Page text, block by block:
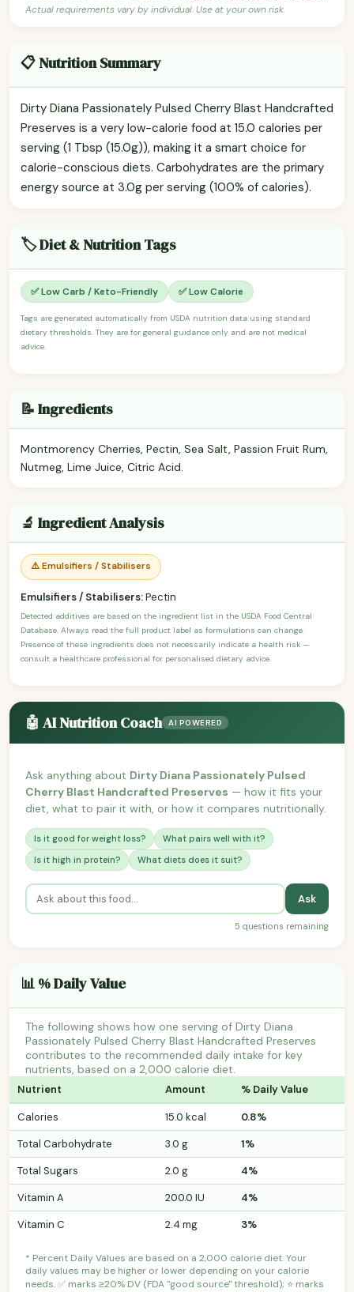
Actual requirements vary by individual. Use at your own risk.
📋 Nutrition Summary
Dirty Diana Passionately Pulsed Cherry Blast Handcrafted
Preserves is a very low-calorie food at 15.0 calories per
serving (1 Tbsp (15.0g)), making it a smart choice for
calorie-conscious diets. Carbohydrates are the primary
energy source at 3.0g per serving (100% of calories).
🏷️ Diet & Nutrition Tags
✅ Low Carb / Keto-Friendly ✅ Low Calorie
Tags are generated automatically from USDA nutrition data using standard
dietary thresholds. They are for general guidance only and are not medical
advice.
📝 Ingredients
Montmorency Cherries, Pectin, Sea Salt, Passion Fruit Rum,
Nutmeg, Lime Juice, Citric Acid.
🔬 Ingredient Analysis
⚠️ Emulsifiers / Stabilisers
Emulsifiers / Stabilisers:Pectin
Detected additives are based on the ingredient list in the USDA Food Central
Database. Always read the full product label as formulations can change.
Presence of these ingredients does not necessarily indicate a health risk —
consult a healthcare professional for personalised dietary advice.
🤖 AI Nutrition Coach AI POWERED
Ask anything about Dirty Diana Passionately Pulsed
Cherry Blast Handcrafted Preserves — how it fits your
diet, what to pair it with, or how it compares nutritionally.
Is it good for weight loss?
What pairs well with it?
Is it high in protein?
What diets does it suit?
Ask
5 questions remaining
📊 % Daily Value
The following shows how one serving of Dirty Diana
Passionately Pulsed Cherry Blast Handcrafted Preserves
contributes to the recommended daily intake for key
nutrients, based on a 2,000 calorie diet.
Nutrient Amount % Daily Value
Calories 15.0 kcal
0.8%
Total Carbohydrate
3.0 g
1%
Total Sugars
2.0 g
4%
Vitamin A
200.0 IU
4%
Vitamin C
2.4 mg 3%
* Percent Daily Values are based on a 2,000 calorie diet. Your
daily values may be higher or lower depending on your calorie
needs. ✅ marks ≥20% DV (FDA "good source" threshold); ⭐ marks